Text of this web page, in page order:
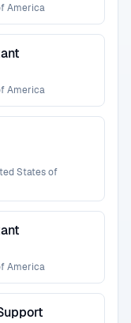
America
America
States of
America